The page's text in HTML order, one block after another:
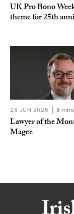
UK Pro Bono
theme for 25th
26 JUN 2026 8
Lawyer of the
Magee